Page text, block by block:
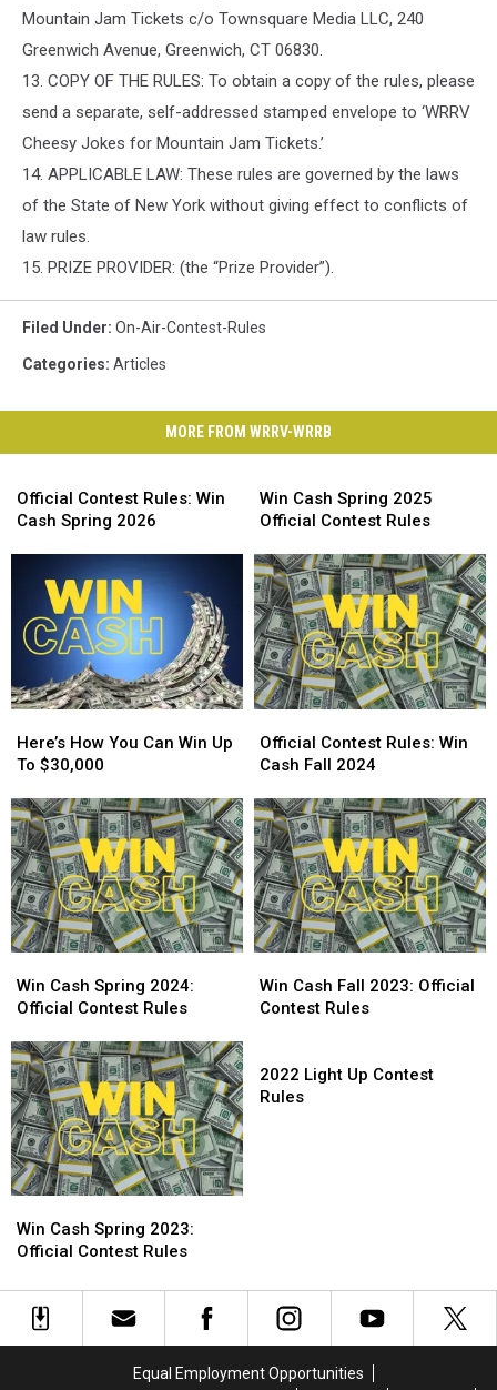
Mountain Jam Tickets c/o Townsquare Media LLC, 240
Greenwich Avenue, Greenwich, CT 06830.
13. COPY OF THE RULES: To obtain a copy of the rules, please
send a separate, self-addressed stamped envelope to ‘WRRV
Cheesy Jokes for Mountain Jam Tickets.’
14. APPLICABLE LAW: These rules are governed by the laws
of the State of New York without giving effect to conflicts of
law rules.
15. PRIZE PROVIDER: (the “Prize Provider”).
Filed Under: On-Air-Contest-Rules
Categories: Articles
MORE FROM WRRV-WRRB
Official Contest Rules: Win
Cash Spring 2026
Contest
Rules:
Spring
Win Cash Spring 2025
Official Contest Rules
Cash
Spring
Official
Contest
Rules
How
You
Win
Up
To
$30,000
Here’s How You Can Win Up
To $30,000
How
You
Win
Up
To
$30,000
Contest
Rules:
Cash
Fall
2024
Official Contest Rules: Win
Cash Fall 2024
Contest
Rules:
Cash
Fall
2024
Cash
Spring
Official
Contest
Rules
Win Cash Spring 2024:
Official Contest Rules
Cash
Spring
Official
Contest
Rules
Cash
Fall
Contest
Rules
Win Cash Fall 2023: Official
Contest Rules
Cash
Fall
Contest
Rules
Cash
Spring
Official
Contest
Win Cash Spring 2023:
Official Contest Rules
Cash
Spring
Official
Contest
2022 Light Up Contest
Rules
Light
Up
Equal Employment Opportunities